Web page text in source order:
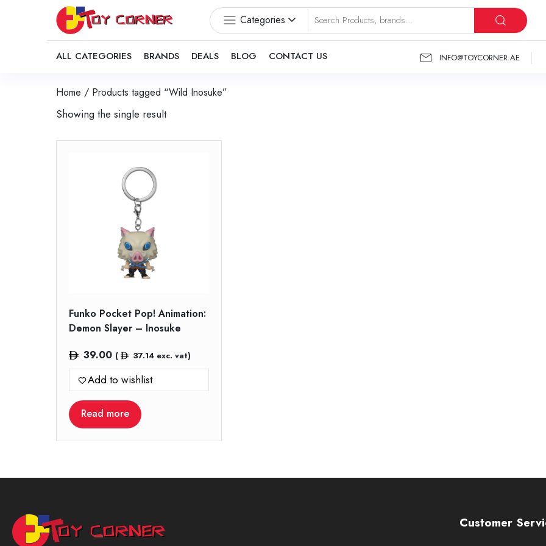
Categories
ALL CATEGORIES BRANDS DEALS BLOG CONTACT US INFO@TOYCORNER.AE
Home / Products tagged “Wild Inosuke”
Showing the single result
Funko Pocket Pop! Animation:
Demon Slayer – Inosuke
39.00 ( 37.14exc. vat)
Add to wishlist
Read more
Customer